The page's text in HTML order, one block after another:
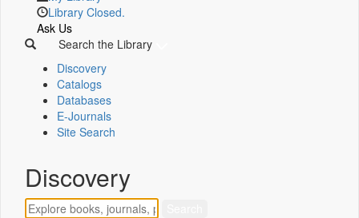
Library Closed.
Ask Us
Search the Library
Discovery
Catalogs
Databases
E-Journals
Site Search
Discovery